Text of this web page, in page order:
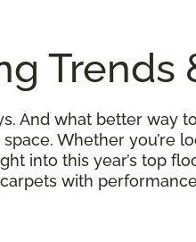
Trends
And what better way
Whether you’re
into this year’s top
with